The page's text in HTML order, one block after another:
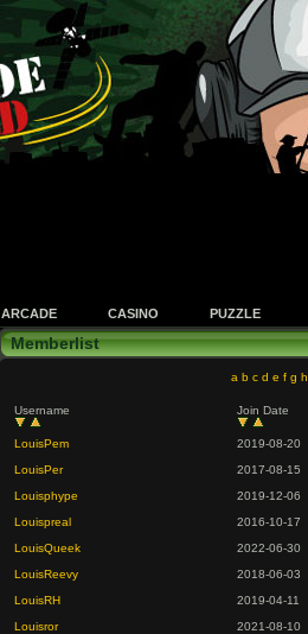
ARCADE CASINO PUZZLE
Memberlist
a b c d e f g h
Username Join Date
LouisPem 2019-08-20
LouisPer
2017-08-15
Louisphype
2019-12-06
Louispreal
2016-10-17
LouisQueek
2022-06-30
LouisReevy
2018-06-03
LouisRH
2019-04-11
Louisror
2021-08-10